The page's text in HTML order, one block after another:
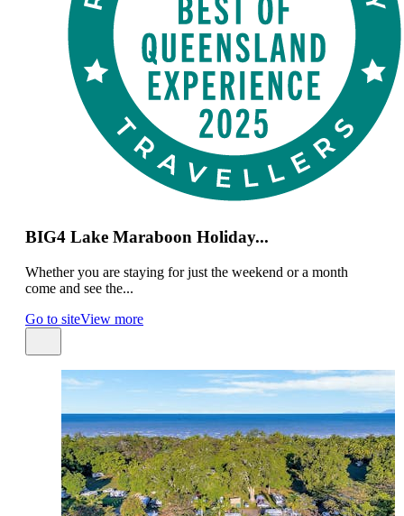
BIG4 Lake Maraboon Holiday...
Whether you are staying for just the weekend or a month
come and see the...
Go to siteView more